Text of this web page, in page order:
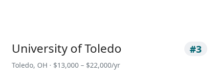
University of Toledo #3
Toledo, OH · $13,000 – $22,000/yr